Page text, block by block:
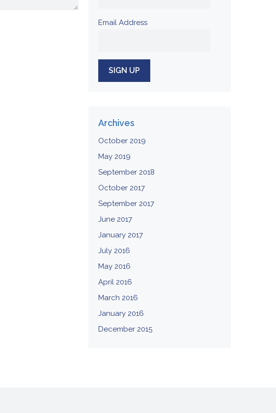
Email Address
Archives
October 2019
May 2019
September 2018
October 2017
September 2017
June 2017
January 2017
July 2016
May 2016
April 2016
March 2016
January 2016
December 2015